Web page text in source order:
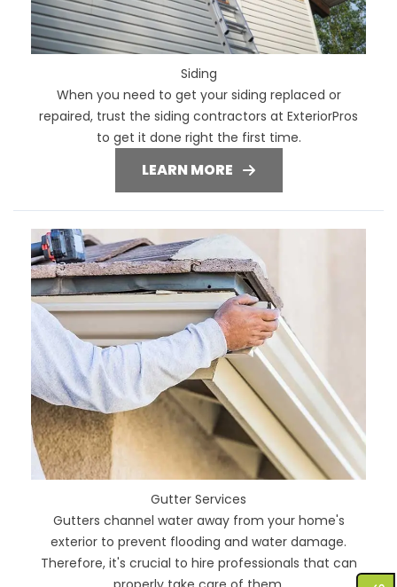
Siding
When you need to get your siding replaced or
repaired, trust the siding contractors at ExteriorPros
to get it done right the first time.
LEARN MORE
Gutter Services
Gutters channel water away from your home's
exterior to prevent flooding and water damage.
Therefore, it's crucial to hire professionals that can